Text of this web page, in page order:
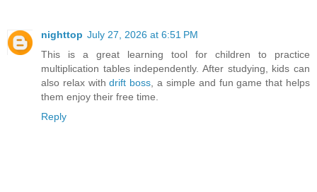
nighttop July 27, 2026 at 6:51 PM
This is a great learning tool for children to practice
multiplication tables independently. After studying, kids can
also relax withdrift boss , a simple and fun game that helps
them enjoy their free time.
Reply